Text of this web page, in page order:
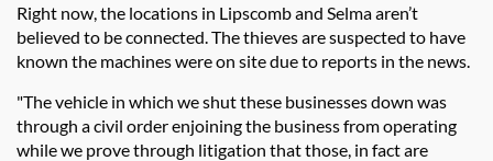
Right now, the locations in Lipscomb and Selma aren’t
believed to be connected. The thieves are suspected to have
known the machines were on site due to reports in the news.
"The vehicle in which we shut these businesses down was
through a civil order enjoining the business from operating
while we prove through litigation that those, in fact are